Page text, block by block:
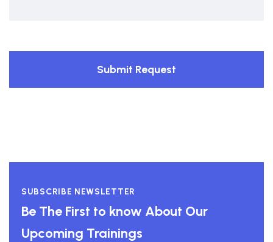
Submit Request
SUBSCRIBE NEWSLETTER
Be The First to know About Our
Upcoming Trainings